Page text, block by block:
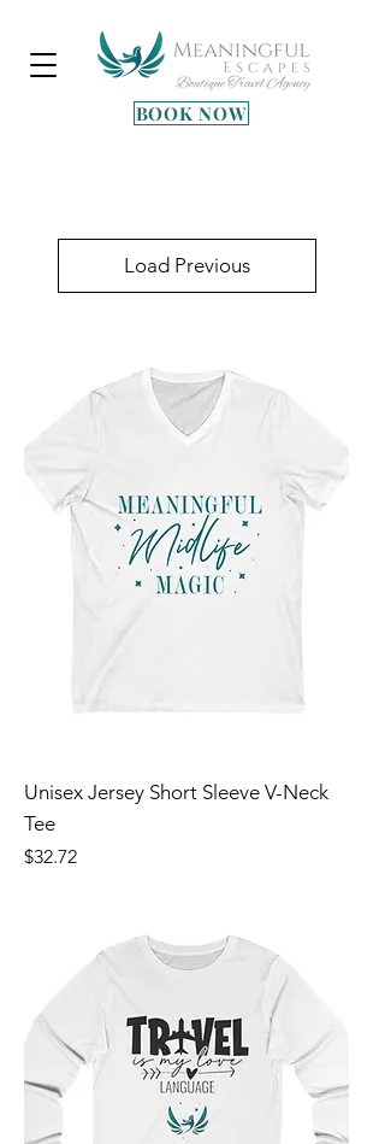
BOOK NOW
Load Previous
Unisex Jersey Short Sleeve V-Neck
Tee
Price
$32.72